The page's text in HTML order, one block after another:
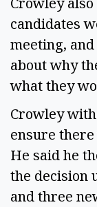
candidates
meeting,
about why
what they
Crowley
ensure
He said he
the decision
and three